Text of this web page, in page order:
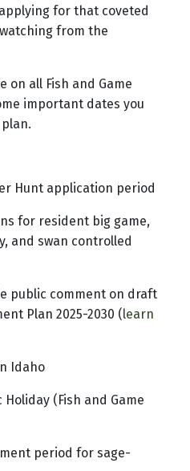
for that coveted
from the
on all Fish and Game
important dates you
Hunt application period
for resident big game,
and swan controlled
public comment on draft
Plan 2025-2030 (learn
Idaho
(Fish and Game
period for sage-